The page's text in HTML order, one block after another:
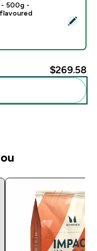
Creatine - 500g -
500g -
$269.58‎